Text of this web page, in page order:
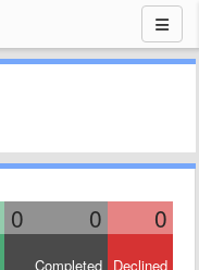
0 0 0
Completed Declined